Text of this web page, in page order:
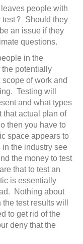
people with
test? Should they
an issue if they
questions.
in the
potentially
of work and
Testing will
and what types
actual plan of
then you have to
space appears to
the industry see
the money to test
that to test an
is essentially
Nothing about
test results will
to get rid of the
deny that the